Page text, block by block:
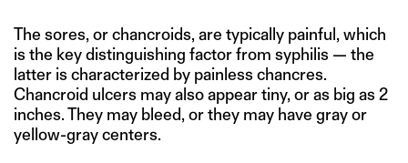
The sores, or chancroids, are typically painful, which
is the key distinguishing factor from syphilis — the
latter is characterized by painless chancres.
Chancroid ulcers may also appear tiny, or as big as 2
inches. They may bleed, or they may have gray or
yellow-gray centers.